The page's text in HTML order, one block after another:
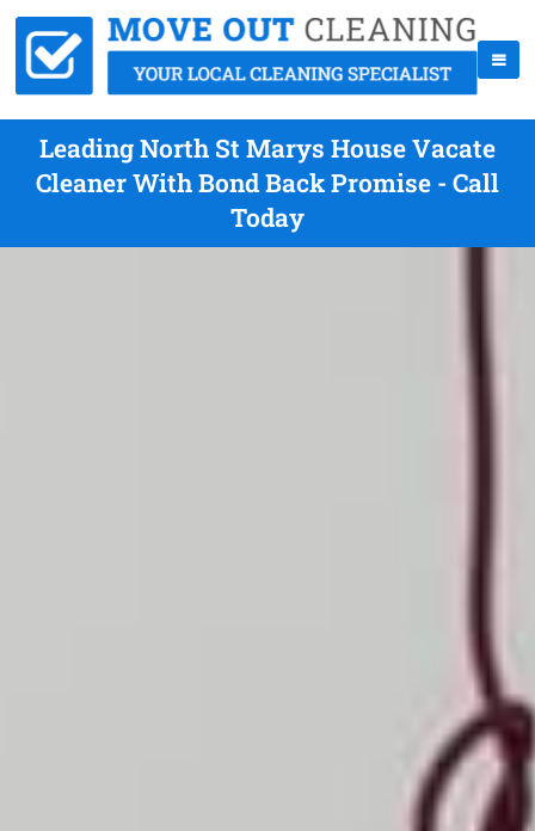
Leading North St Marys House Vacate
Cleaner With Bond Back Promise - Call
Today